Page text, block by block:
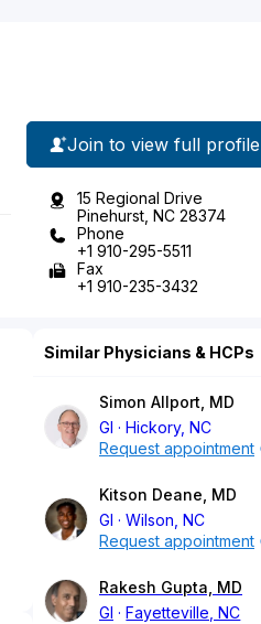
Join to view full profile
15 Regional Drive
Pinehurst, NC 28374
Phone
+1 910-295-5511
Fax
+1 910-235-3432
Similar Physicians & HCPs
Simon Allport, MD
GI
Hickory, NC
Request appointment
Kitson Deane, MD
GI
Wilson, NC
Request appointment
Rakesh Gupta, MD
GI
Fayetteville, NC